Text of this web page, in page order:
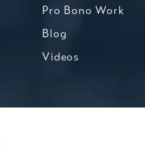
Pro Bono Work
Blog
Videos